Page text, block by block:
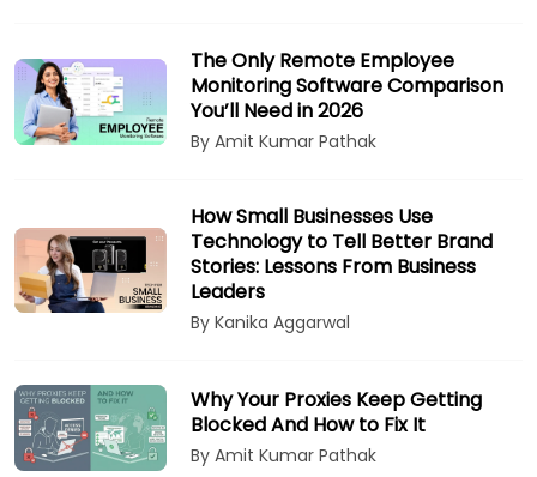
The Only Remote Employee
Monitoring Software Comparison
You’ll Need in 2026
By Amit Kumar Pathak
How Small Businesses Use
Technology to Tell Better Brand
Stories: Lessons From Business
Leaders
By Kanika Aggarwal
Why Your Proxies Keep Getting
Blocked And How to Fix It
By Amit Kumar Pathak